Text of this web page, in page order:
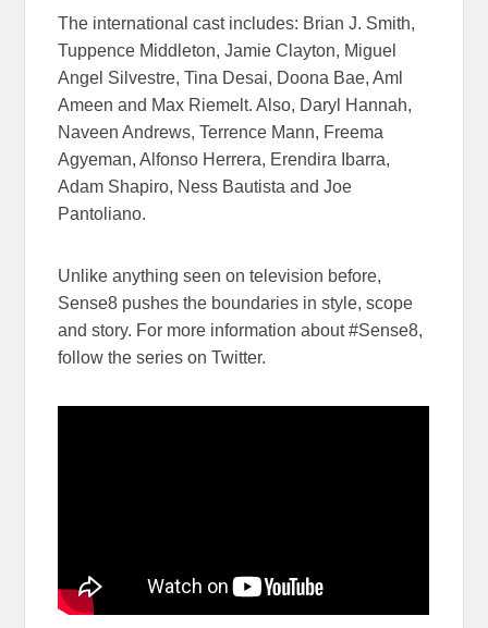
The international cast includes: Brian J. Smith,
Tuppence Middleton, Jamie Clayton, Miguel
Angel Silvestre, Tina Desai, Doona Bae, Aml
Ameen and Max Riemelt. Also, Daryl Hannah,
Naveen Andrews, Terrence Mann, Freema
Agyeman, Alfonso Herrera, Erendira Ibarra,
Adam Shapiro, Ness Bautista​ and ​​​Joe
Pantoliano.
Unlike anything seen on television before,
Sense8 pushes the boundaries in style, scope
and story. For more information about #Sense8, ​
follow the series on Twitter.